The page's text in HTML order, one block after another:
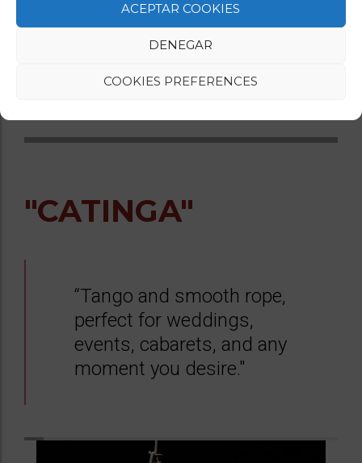
ACEPTAR COOKIES
DENEGAR
COOKIES PREFERENCES
Duration: 6 minutes
For all types of audiences
"CATINGA"
“Tango and smooth rope,
perfect for weddings,
events, cabarets, and any
moment you desire."